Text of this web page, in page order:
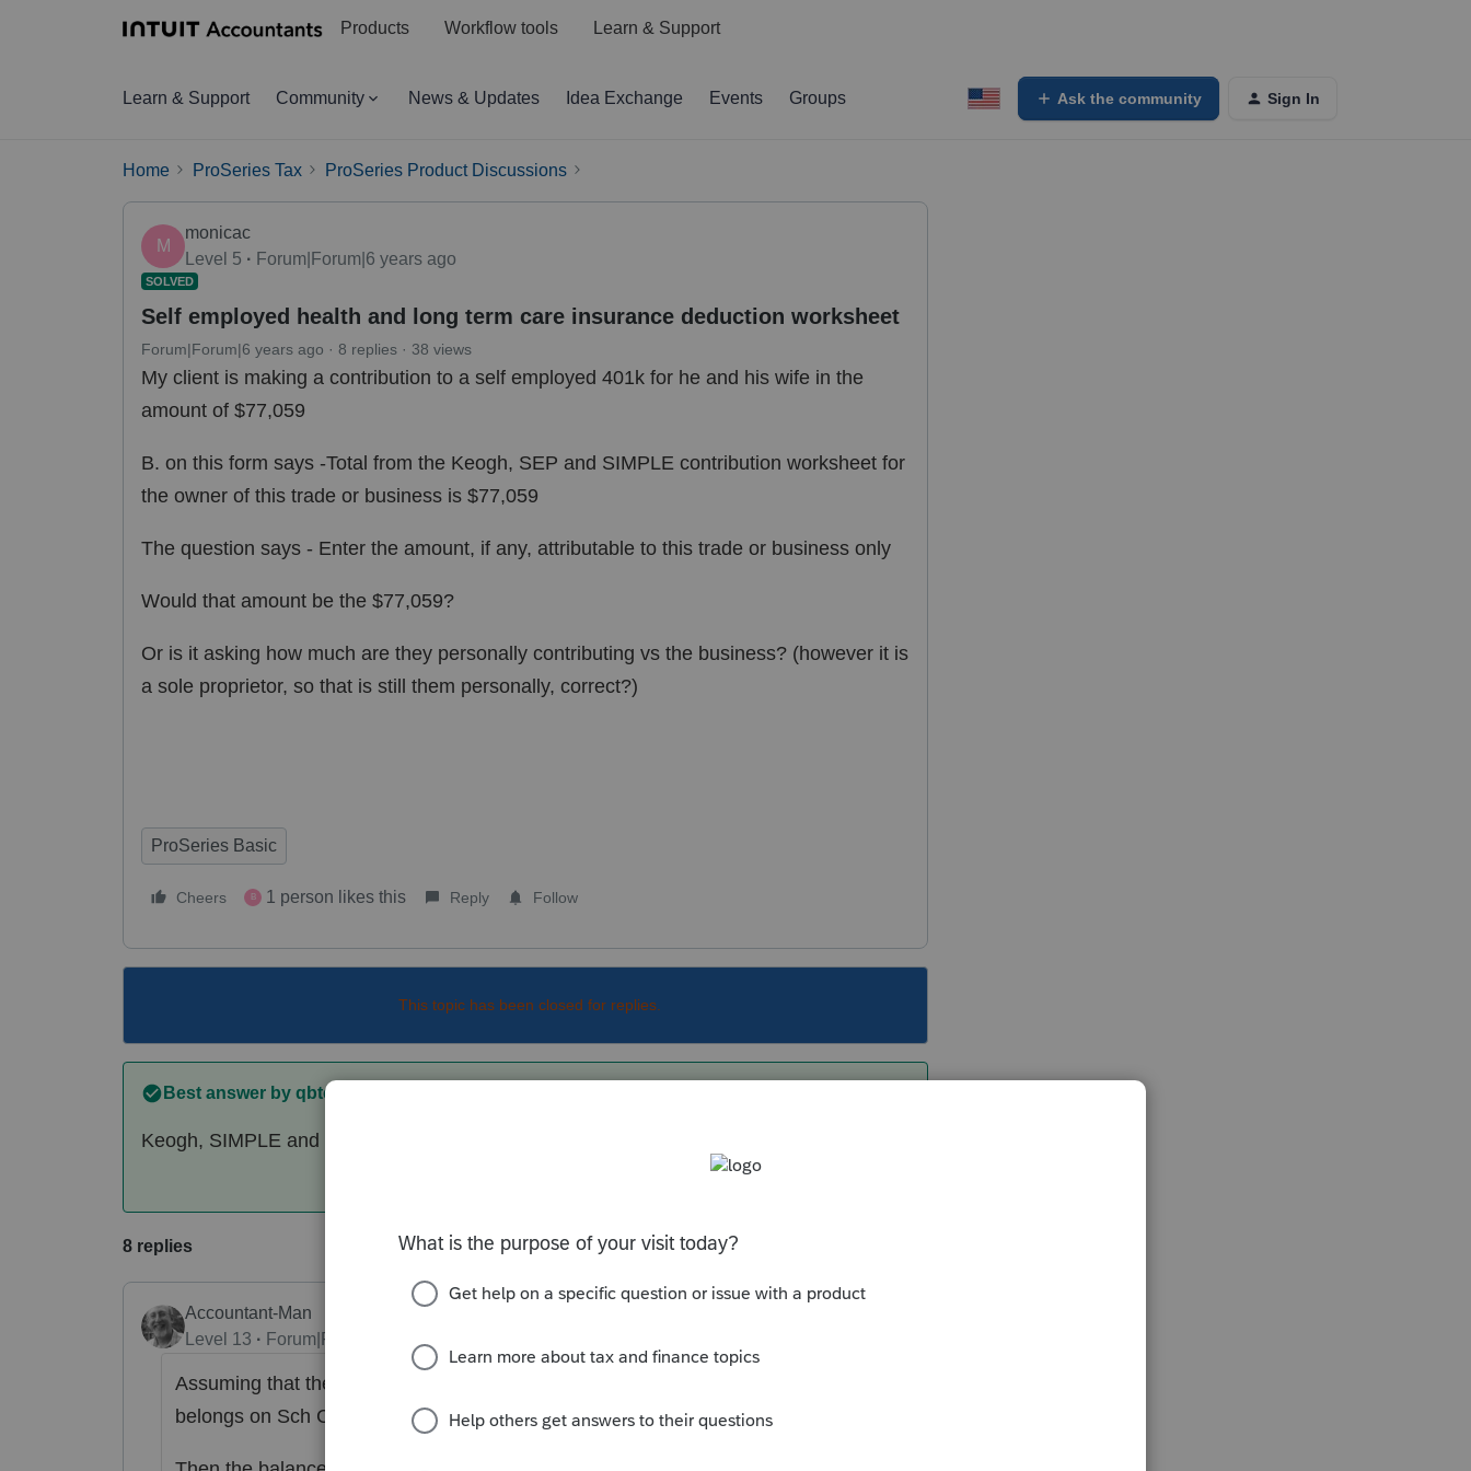
Products Workflow tools Learn & Support
Learn & Support Community News & Updates Idea Exchange Events Groups Ask the community Sign In
Home ProSeries Tax ProSeries Product Discussions
M
monicac
Level 5
Forum|Forum|6 years ago
SOLVED
Self employed health and long term care insurance deduction worksheet
Forum|Forum|6 years ago 8 replies 38 views
My client is making a contribution to a self employed 401k for he and his wife in the
amount of $77,059
B. on this form says -Total from the Keogh, SEP and SIMPLE contribution worksheet for
the owner of this trade or business is $77,059
The question says - Enter the amount, if any, attributable to this trade or business only
Would that amount be the $77,059?
Or is it asking how much are they personally contributing vs the business? (however it is
a sole proprietor, so that is still them personally, correct?)
ProSeries Basic
Cheers B 1 person likes this Reply Follow
This topic has been closed for replies.
Best answer by qbteachmt
Keogh, SIMPLE and SEP plans are not the same as 401(k) or as each other.
8 replies
Accountant-Man
Level 13
Forum|Forum|6 years ago
Assuming that the wife is an employee and not an owner, the contribution for her
belongs on Sch C, not on the 1040.